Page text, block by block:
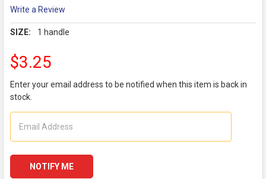
Write a Review
SIZE: 1 handle
$3.25
Enter your email address to be notified when this item is back in
stock.